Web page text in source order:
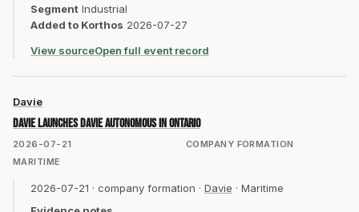
Segment Industrial
Added to Korthos 2026-07-27
View sourceOpen full event record
2026-07-21 COMPANY FORMATION
Davie
Davie launches Davie Autonomous in Ontario
MARITIME
2026-07-21 · company formation · Davie · Maritime